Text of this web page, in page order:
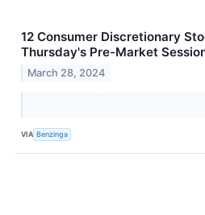
12 Consumer Discretionary
Thursday's Pre-Market
March 28, 2024
VIA Benzinga